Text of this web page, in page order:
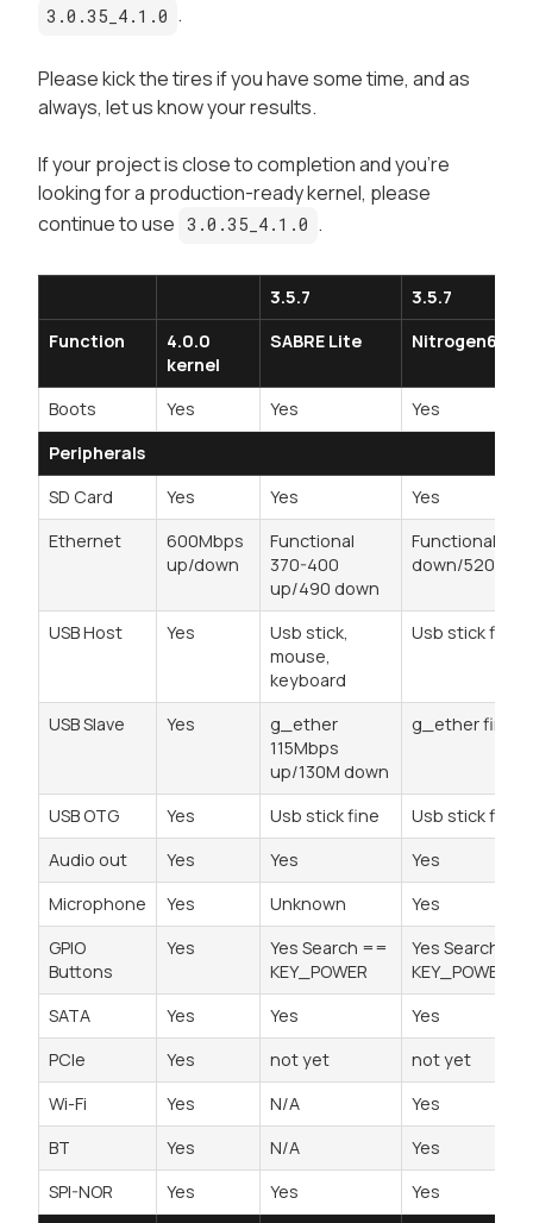
3.0.35_4.1.0 .
Please kick the tires if you have some time, and as
always, let us know your results.
If your project is close to completion and you're
looking for a production-readykernel, please
continue to use 3.0.35_4.1.0 .
3.5.7
3.5.7
Function
4.0.0
kernel
SABRE Lite Nitrogen6Q
Boots Yes Yes
Yes
Peripherals
SD Card
Yes Yes
Yes
Ethernet
600Mbps
up/down
Functional
370-400
up/490 down
Functional 470
down/520 up
USB Host Yes
Usb stick,
mouse,
keyboard
Usb stick fine
USB Slave Yes
g_ether
115Mbps
up/130M down
g_ether fine
USB OTG Yes Usb stick fine
Usb stick fine
Audio out
Yes Yes
Yes
Microphone
Yes Unknown
Yes
GPIO
Buttons
Yes
Yes Search ==
KEY_POWER
Yes Search ==
KEY_POWER
SATA
Yes Yes
Yes
PCIe
Yes not yet
not yet
Wi-Fi
Yes N/A
Yes
BT
Yes N/A
Yes
SPI-NOR
Yes Yes Yes